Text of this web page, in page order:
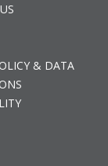
& DATA